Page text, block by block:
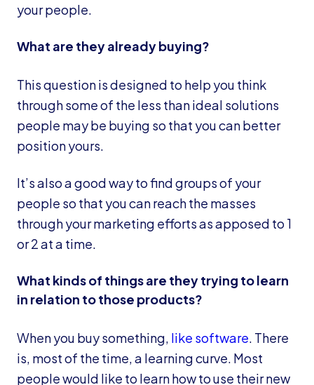
your people.
What are they already buying?
This question is designed to help you think
through some of the less than ideal solutions
people may be buying so that you can better
position yours.
It’s also a good way to find groups of your
people so that you can reach the masses
through your marketing efforts as apposed to 1
or 2 at a time.
What kinds of things are they trying to learn
in relation to those products?
When you buy something, like software. There
is, most of the time, a learning curve. Most
people would like to learn how to use their new